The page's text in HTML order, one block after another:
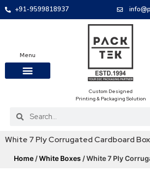
+91-9599818937
Menu
Custom Designed
Printing & Packaging Solution
White 7 Ply Corrugated Cardboard Box
Home /White Boxes / White 7 Ply